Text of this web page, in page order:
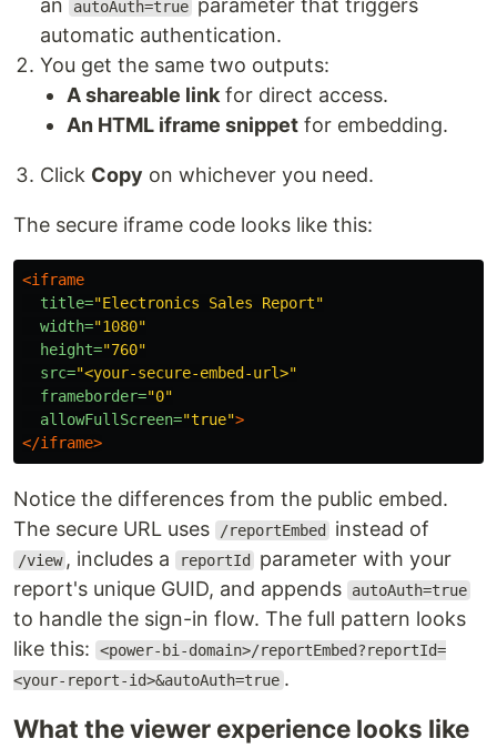
an
autoAuth=true parameter that triggers
automatic authentication.
You get the same two outputs:
A shareable link for direct access.
An HTML iframe snippet for embedding.
Click Copy on whichever you need.
The secure iframe code looks like this:
<iframe
title="Electronics Sales Report"
width="1080"
height="760"
src="<your-secure-embed-url>"
frameborder="0"
allowFullScreen="true">
</iframe>
Notice the differences from the public embed.
The secure URL uses
/reportEmbed instead of
/view , includes a reportId
parameter with your
report's unique GUID, and appends
autoAuth=true
to handle the sign-in flow. The full pattern looks
like this:
<power-bi-domain>/reportEmbed?reportId=
<your-report-id>&autoAuth=true .
What the viewer experience looks like